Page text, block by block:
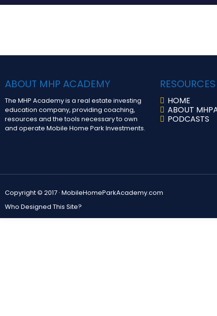
ABOUT MHP ACADEMY
The MHP Academy is a real estate investing
education company, providing coaching,
resources and the tools necessary to own
and operate Mobile Home Park Investments.
RESOURCES
HOME
ABOUT
PODCASTS
Copyright © 2017 · MobileHomeParkAcademy.com
Who Designed This Site?